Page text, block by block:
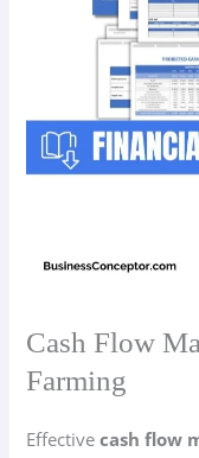
Cash Flow
Farming
Effectivecash flow